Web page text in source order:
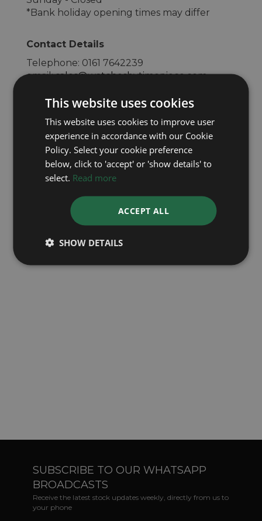
*Bank holiday opening times may differ
Contact Details
Telephone: 0161 7642239
email:sales@watchesbytimepiece.com
SUBSCRIBE TO OUR WHATSAPP
BROADCASTS
Receive the latest stock updates weekly, directly from us to
your phone
This website uses cookies
This website uses cookies to improve user
experience in accordance with our Cookie
Policy. Select your cookie preference
below, click to 'accept' or 'show details' to
select. Read more
ACCEPT ALL
SHOW DETAILS